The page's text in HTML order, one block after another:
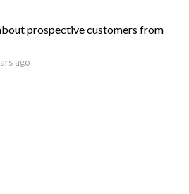
prospective customers from
ago